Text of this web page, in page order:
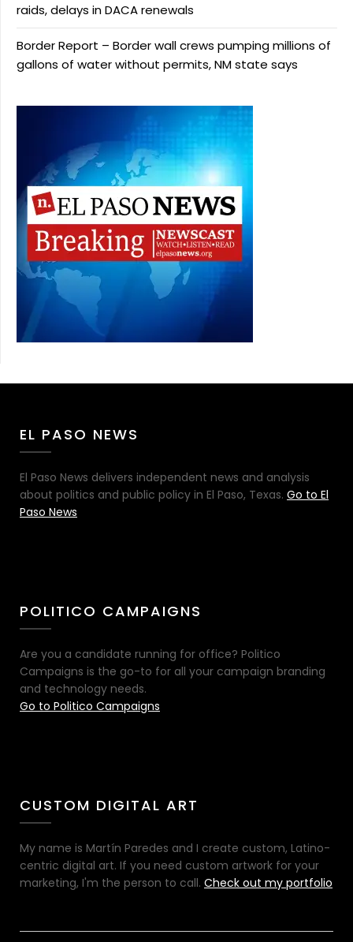
raids, delays in DACA renewals
Border Report – Border wall crews pumping millions of
gallons of water without permits, NM state says
EL PASO NEWS
El Paso News delivers independent news and analysis
about politics and public policy in El Paso, Texas. Go to El
Paso News
POLITICO CAMPAIGNS
Are you a candidate running for office? Politico
Campaigns is the go-to for all your campaign branding
and technology needs.
Go to Politico Campaigns
CUSTOM DIGITAL ART
My name is Martín Paredes and I create custom, Latino-
centric digital art. If you need custom artwork for your
marketing, I'm the person to call. Check out my portfolio